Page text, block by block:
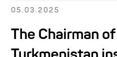
05.03.2025
The Chairman